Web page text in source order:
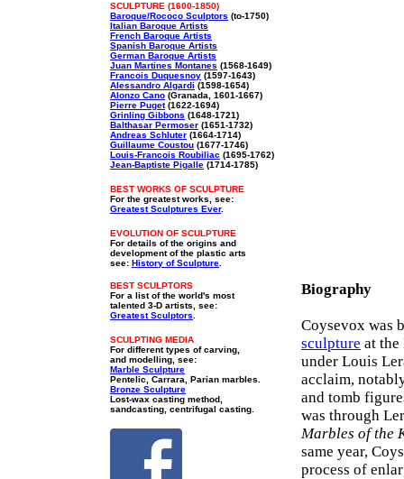
SCULPTURE (1600-1850)
Baroque/Rococo Sculptors (to-1750)
Italian Baroque Artists
French Baroque Artists
Spanish Baroque Artists
German Baroque Artists
Juan Martines Montanes (1568-1649)
Francois Duquesnoy (1597-1643)
Alessandro Algardi (1598-1654)
Alonzo Cano (Granada, 1601-1667)
Pierre Puget(1622-1694)
Grinling Gibbons (1648-1721)
Balthasar Permoser (1651-1732)
Andreas Schluter (1664-1714)
Guillaume Coustou (1677-1746)
Louis-Francois Roubiliac (1695-1762)
Jean-Baptiste Pigalle (1714-1785)
BEST WORKS OF SCULPTURE
For the greatest works, see:
Greatest Sculptures Ever.
EVOLUTION OF SCULPTURE
For details of the origins and
development of the plastic arts
see: History of Sculpture
BEST SCULPTORS
For a list of the world's most
talented 3-D artists, see:
Greatest Sculptors
SCULPTING MEDIA
For different types of carving,
and modelling, see:
Marble Sculpture
Pentelic, Carrara, Parian marbles.
Bronze Sculpture
Lost-wax casting method,
sandcasting, centrifugal casting.
Biography
Coysevox was
sculpture at the
under Louis
acclaim,
and tomb
was through
Marbles of the
same year,
process of